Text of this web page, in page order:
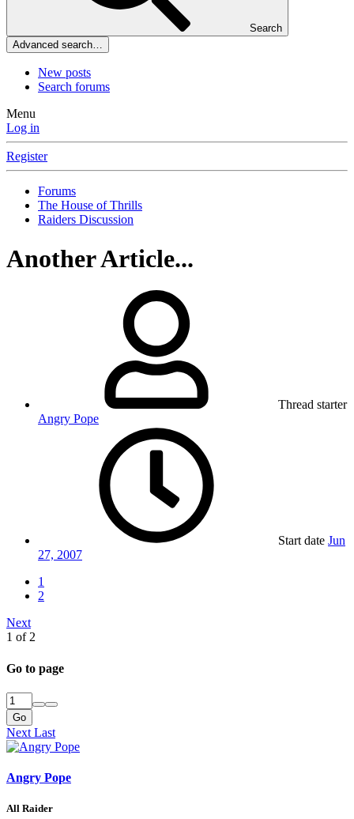
Search
Advanced search…
New posts
Search forums
Menu
Log in
Register
Forums
The House of Thrills
Raiders Discussion
Another Article...
Thread starter
Angry Pope
Start date Jun
27, 2007
1
2
Next
1 of 2
Go to page
Go
Next Last
Angry Pope
All Raider